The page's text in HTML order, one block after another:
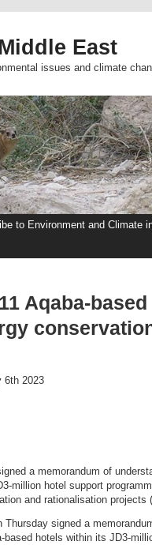
East
issues and climate
to Environment and Climate
Aqaba-
6th 2023
a memorandum of
million hotel support
and rationalisation projects
signed a
based hotels within its JD3-